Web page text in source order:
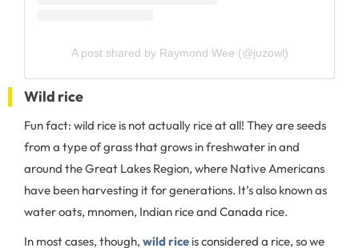
A post shared by Raymond Wee (@juzowl)
Wild rice
Fun fact: wild rice is not actually rice at all! They are seeds
from a type of grass that grows in freshwater in and
around the Great Lakes Region, where Native Americans
have been harvesting it for generations. It’s also known as
water oats, mnomen, Indian rice and Canada rice.
In most cases, though, wild rice is considered a rice, so we